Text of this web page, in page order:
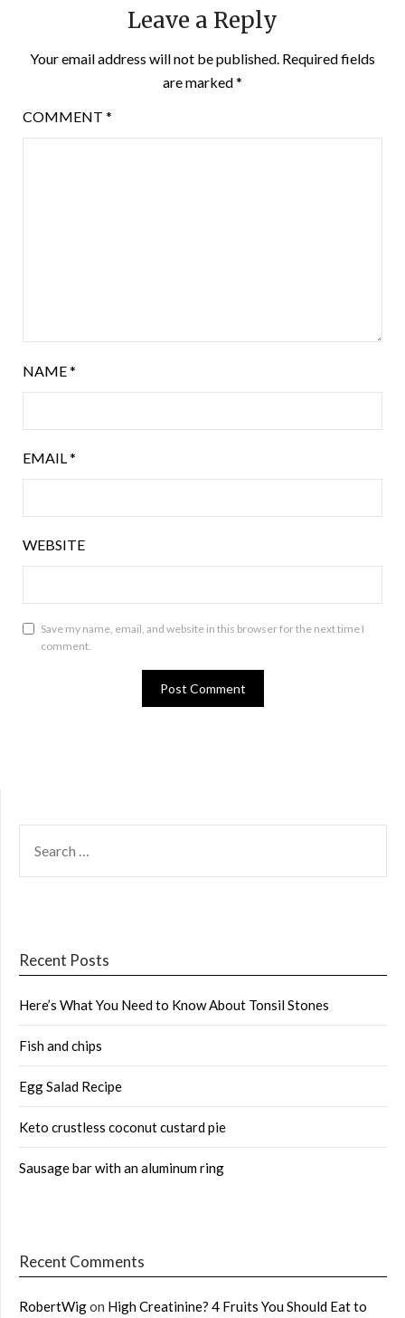
Leave a Reply
Your email address will not be published. Required fields
are marked*
COMMENT *
NAME*
EMAIL *
WEBSITE
Save my name, email, and website in this browser for the next time I
comment.
FOR:
Recent Posts
Here’s What You Need to Know About Tonsil Stones
Fish and chips
Egg Salad Recipe
Keto crustless coconut custard pie
Sausage bar with an aluminum ring
Recent Comments
RobertWigon High Creatinine? 4 Fruits You Should Eat to